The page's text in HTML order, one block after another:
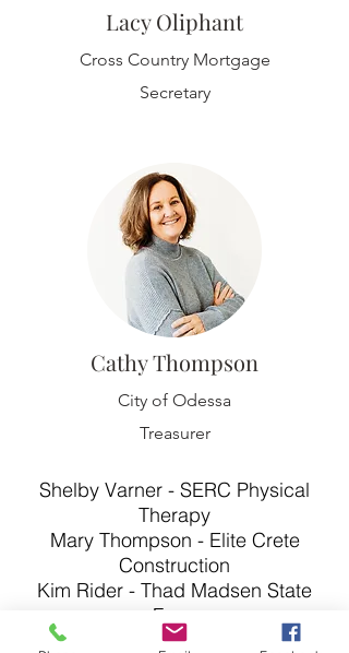
Lacy Oliphant
Cross Country Mortgage
Secretary
Cathy Thompson
City of Odessa
Treasurer
Shelby Varner - SERC Physical
Therapy
Mary Thompson - Elite Crete
Construction
Kim Rider - Thad Madsen State
Farm
Kye Adams - Central Bank